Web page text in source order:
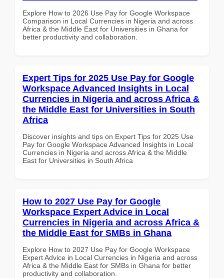
Explore How to 2026 Use Pay for Google Workspace
Comparison in Local Currencies in Nigeria and across
Africa & the Middle East for Universities in Ghana for
better productivity and collaboration.
Expert Tips for 2025 Use Pay for Google
Workspace Advanced Insights in Local
Currencies in Nigeria and across Africa &
the Middle East for Universities in South
Africa
Discover insights and tips on Expert Tips for 2025 Use
Pay for Google Workspace Advanced Insights in Local
Currencies in Nigeria and across Africa & the Middle
East for Universities in South Africa
How to 2027 Use Pay for Google
Workspace Expert Advice in Local
Currencies in Nigeria and across Africa &
the Middle East for SMBs in Ghana
Explore How to 2027 Use Pay for Google Workspace
Expert Advice in Local Currencies in Nigeria and across
Africa & the Middle East for SMBs in Ghana for better
productivity and collaboration.